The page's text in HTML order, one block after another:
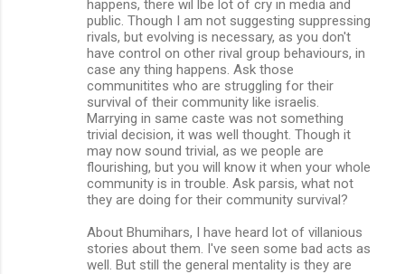
happens, there wil lbe lot of cry in media and
public. Though I am not suggesting suppressing
rivals, but evolving is necessary, as you don't
have control on other rival group behaviours, in
case any thing happens. Ask those
communitites who are struggling for their
survival of their community like israelis.
Marrying in same caste was not something
trivial decision, it was well thought. Though it
may now sound trivial, as we people are
flourishing, but you will know it when your whole
community is in trouble. Ask parsis, what not
they are doing for their community survival?
About Bhumihars, I have heard lot of villanious
stories about them. I've seen some bad acts as
well. But still the general mentality is they are